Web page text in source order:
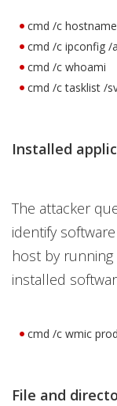
cmd /c hostname
cmd /c ipconfig /
cmd /c whoami
cmd /c tasklist /
Installed
The attacker
identify
host by
installed
cmd /c wmic
File and